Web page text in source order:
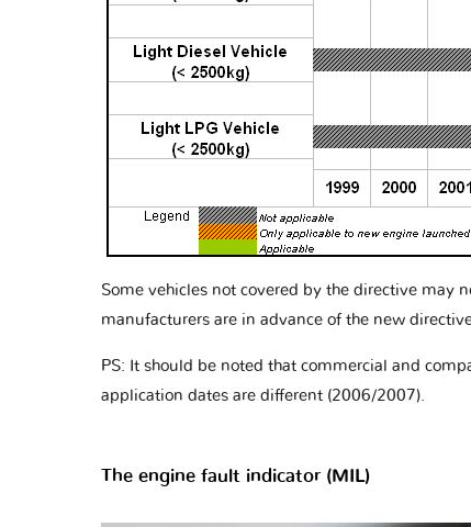
Some vehicles not covered by the directive may
manufacturers are in advance of the new
PS: It should be noted that commercial and
application dates are different (2006/2007).
The engine fault indicator (MIL)